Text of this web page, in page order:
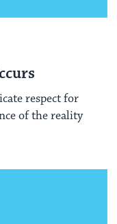
respect for
of the reality